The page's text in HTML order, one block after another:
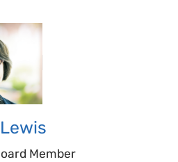
Lewis
Member